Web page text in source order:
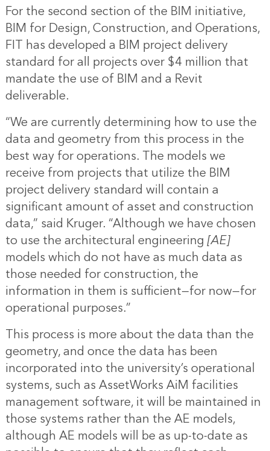
For the second section of the BIM initiative,
BIM for Design, Construction, and Operations,
FIT has developed a BIM project delivery
standard for all projects over $4 million that
mandate the use of BIM and a Revit
deliverable.
“We are currently determining how to use the
data and geometry from this process in the
best way for operations. The models we
receive from projects that utilize the BIM
project delivery standard will contain a
significant amount of asset and construction
data,” said Kruger. “Although we have chosen
to use the architectural engineering[AE]
models which do not have as much data as
those needed for construction, the
information in them is sufficient—for now—for
operational purposes.”
This process is more about the data than the
geometry, and once the data has been
incorporated into the university’s operational
systems, such as AssetWorks AiM facilities
management software, it will be maintained in
those systems rather than the AE models,
although AE models will be as up-to-date as